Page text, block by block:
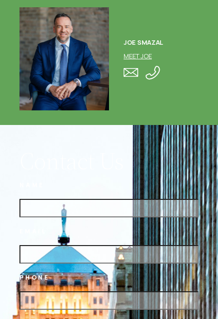
JOE SMAZAL
MEET JOE
PHONE